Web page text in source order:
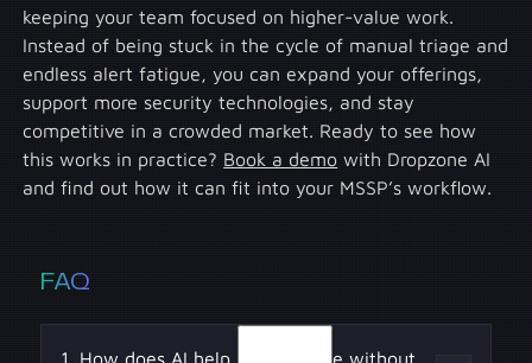
keeping your team focused on higher-value work.
Instead of being stuck in the cycle of manual triage and
endless alert fatigue, you can expand your offerings,
support more security technologies, and stay
competitive in a crowded market. Ready to see how
this works in practice? Book a demo with Dropzone AI
and find out how it can fit into your MSSP’s workflow.
FAQ
1. How does AI help MSSPs scale without